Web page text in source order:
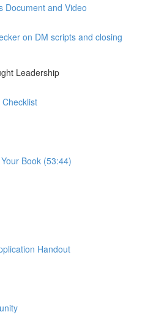
Document and Video
on DM scripts and closing
Leadership
Book (53:44)
Handout